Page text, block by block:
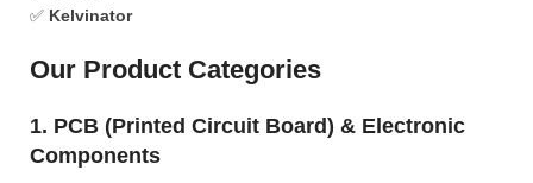
✅ Kelvinator
Our Product Categories
1. PCB (Printed Circuit Board) & Electronic
Components